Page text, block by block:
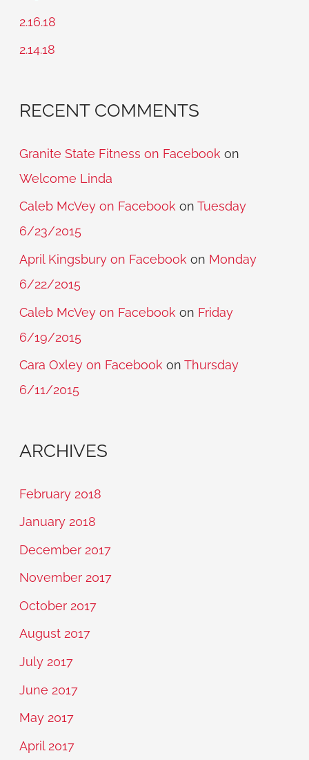
:
2.16.18
2.14.18
RECENT COMMENTS
Granite State Fitness on Facebook on
Welcome Linda
Caleb McVey on Facebook onTuesday
6/23/2015
April Kingsbury on Facebook on Monday
6/22/2015
Caleb McVey on Facebook on Friday
6/19/2015
Cara Oxley on Facebook onThursday
6/11/2015
ARCHIVES
February 2018
January 2018
December 2017
November 2017
October 2017
August 2017
July 2017
June 2017
May 2017
April 2017